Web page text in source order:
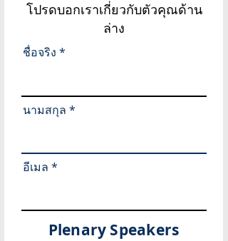
โปรดบอกเราเกี่ยวกับตัวคุณด้าน
ล่าง
ชื่อจริง
นามสกุล
อีเมล
Plenary Speakers